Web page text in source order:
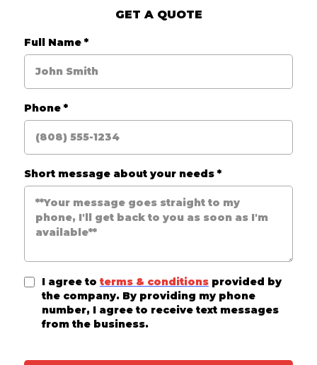
GET A QUOTE
Full Name *
Phone *
Short message about your needs *
I agree to terms & conditions provided by
the company. By providing my phone
number, I agree to receive text messages
from the business.